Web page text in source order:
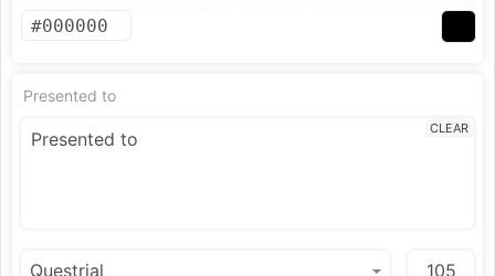
Presented to
CLEAR